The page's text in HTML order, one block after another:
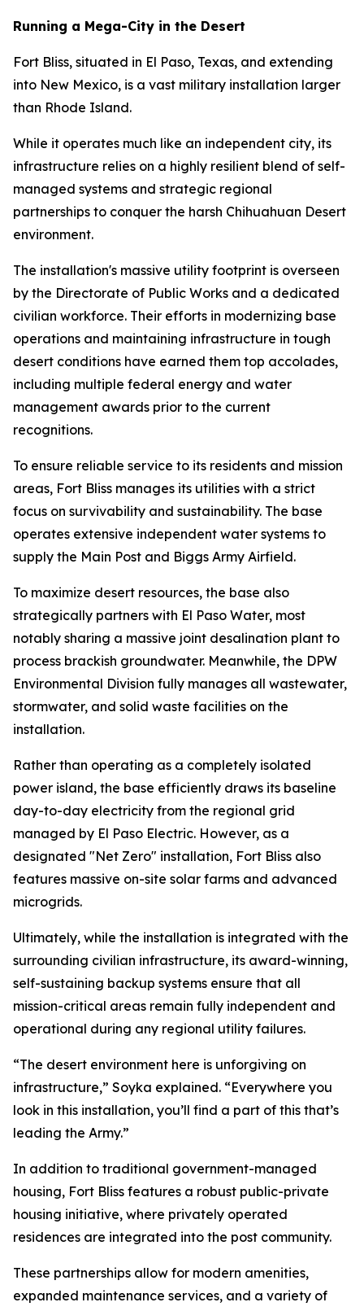
Running a Mega-City in the Desert
Fort Bliss, situated in El Paso, Texas, and extending
into New Mexico, is a vast military installation larger
than Rhode Island.
While it operates much like an independent city, its
infrastructure relies on a highly resilient blend of self-
managed systems and strategic regional
partnerships to conquer the harsh Chihuahuan Desert
environment.
The installation's massive utility footprint is overseen
by the Directorate of Public Works and a dedicated
civilian workforce. Their efforts in modernizing base
operations and maintaining infrastructure in tough
desert conditions have earned them top accolades,
including multiple federal energy and water
management awards prior to the current
recognitions.
To ensure reliable service to its residents and mission
areas, Fort Bliss manages its utilities with a strict
focus on survivability and sustainability. The base
operates extensive independent water systems to
supply the Main Post and Biggs Army Airfield.
To maximize desert resources, the base also
strategically partners with El Paso Water, most
notably sharing a massive joint desalination plant to
process brackish groundwater. Meanwhile, the DPW
Environmental Division fully manages all wastewater,
stormwater, and solid waste facilities on the
installation.
Rather than operating as a completely isolated
power island, the base efficiently draws its baseline
day-to-day electricity from the regional grid
managed by El Paso Electric. However, as a
designated "Net Zero" installation, Fort Bliss also
features massive on-site solar farms and advanced
microgrids.
Ultimately, while the installation is integrated with the
surrounding civilian infrastructure, its award-winning,
self-sustaining backup systems ensure that all
mission-critical areas remain fully independent and
operational during any regional utility failures.
“The desert environment here is unforgiving on
infrastructure,” Soyka explained. “Everywhere you
look in this installation, you’ll find a part of this that’s
leading the Army.”
In addition to traditional government-managed
housing, Fort Bliss features a robust public-private
housing initiative, where privately operated
residences are integrated into the post community.
These partnerships allow for modern amenities,
expanded maintenance services, and a variety of